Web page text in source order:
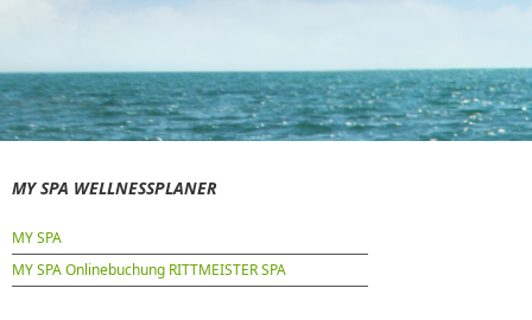
MY SPA WELLNESSPLANER
MY SPA
MY SPA Onlinebuchung RITTMEISTER SPA